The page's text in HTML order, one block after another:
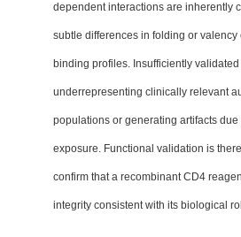
dependent interactions are inherently
subtle differences in folding or valency
binding profiles. Insufficiently
underrepresenting clinically relevant
populations or generating artifacts
exposure. Functional validation is
confirm that a recombinant CD4
integrity consistent with its biological